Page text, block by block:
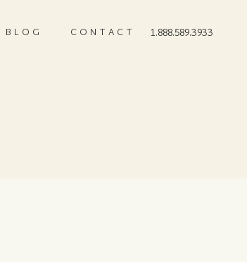
CONTACT
BLOG 1.888.589.3933